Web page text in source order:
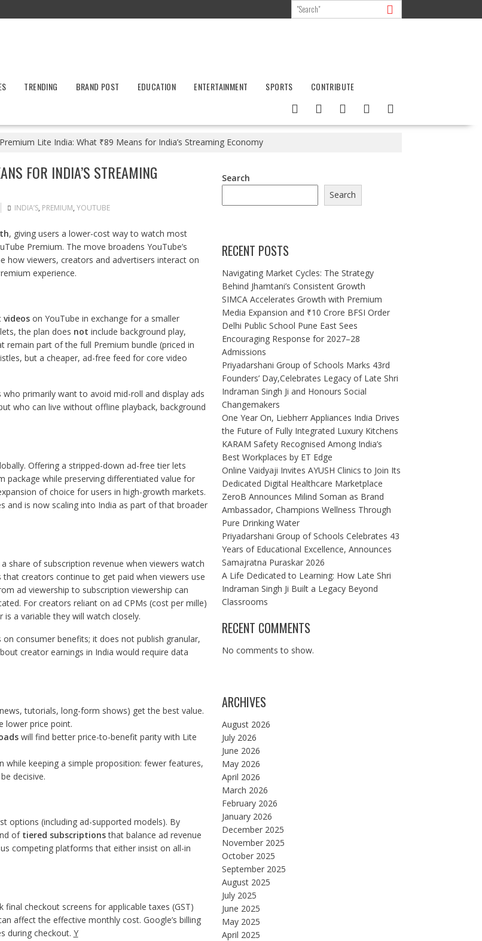
TRENDING BRAND POST EDUCATION ENTERTAINMENT SPORTS CONTRIBUTE
Lite India: What ₹89 Means for India’s Streaming Economy
FOR INDIA’S STREAMING
INDIA’S, PREMIUM, YOUTUBE
, giving users a lower-cost way to watch most
Premium. The move broadens YouTube’s
how viewers, creators and advertisers interact on
experience.
on YouTube in exchange for a smaller
the plan does not include background play,
part of the full Premium bundle (priced in
but a cheaper, ad-free feed for core video
primarily want to avoid mid-roll and display ads
who can live without offline playback, background
Offering a stripped-down ad-free tier lets
while preserving differentiated value for
of choice for users in high-growth markets.
and is now scaling into India as part of that broader
share of subscription revenue when viewers watch
that creators continue to get paid when viewers use
ad viewership to subscription viewership can
For creators reliant on ad CPMs (cost per mille)
a variable they will watch closely.
consumer benefits; it does not publish granular,
creator earnings in India would require data
tutorials, long-form shows) get the best value.
lower price point.
will find better price-to-benefit parity with Lite
while keeping a simple proposition: fewer features,
decisive.
options (including ad-supported models). By
of tiered subscriptionsthat balance ad revenue
competing platforms that either insist on all-in
checkout screens for applicable taxes (GST)
affect the effective monthly cost. Google’s billing
during checkout. Y
Search
Search
RECENT POSTS
Navigating Market Cycles: The Strategy
Behind Jhamtani’s Consistent Growth
SIMCA Accelerates Growth with Premium
Media Expansion and ₹10 Crore BFSI Order
Delhi Public School Pune East Sees
Encouraging Response for 2027–28
Admissions
Priyadarshani Group of Schools Marks 43rd
Founders’ Day,Celebrates Legacy of Late Shri
Indraman Singh Ji and Honours Social
Changemakers
One Year On, Liebherr Appliances India Drives
the Future of Fully Integrated Luxury Kitchens
KARAM Safety Recognised Among India’s
Best Workplaces by ET Edge
Online Vaidyaji Invites AYUSH Clinics to Join Its
Dedicated Digital Healthcare Marketplace
ZeroB Announces Milind Soman as Brand
Ambassador, Champions Wellness Through
Pure Drinking Water
Priyadarshani Group of Schools Celebrates 43
Years of Educational Excellence, Announces
Samajratna Puraskar 2026
A Life Dedicated to Learning: How Late Shri
Indraman Singh Ji Built a Legacy Beyond
Classrooms
RECENT COMMENTS
No comments to show.
ARCHIVES
August 2026
July 2026
June 2026
May 2026
April 2026
March 2026
February 2026
January 2026
December 2025
November 2025
October 2025
September 2025
August 2025
July 2025
June 2025
May 2025
April 2025